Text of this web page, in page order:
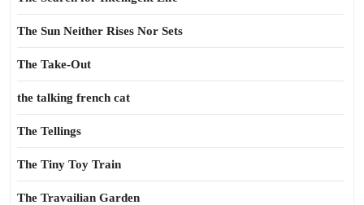
The Sun Neither Rises Nor Sets
The Take-Out
the talking french cat
The Tellings
The Tiny Toy Train
The Travailian Garden